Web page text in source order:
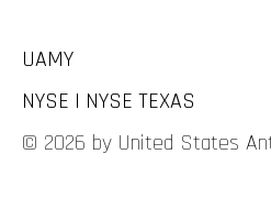
UAMY
NYSE | NYSE TEXAS
© 2026 by United States